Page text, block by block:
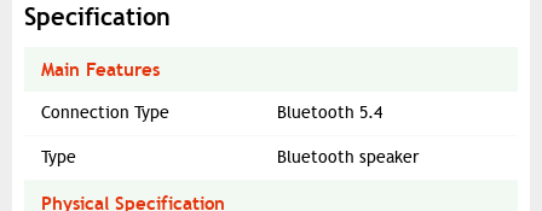
Specification
Main Features
Connection Type Bluetooth 5.4
Type Bluetooth speaker
Physical Specification